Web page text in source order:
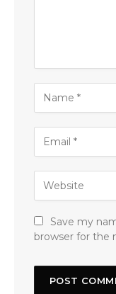
Save my
browser for the